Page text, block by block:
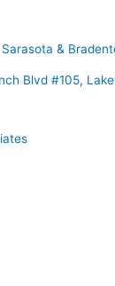
&
Blvd #105,